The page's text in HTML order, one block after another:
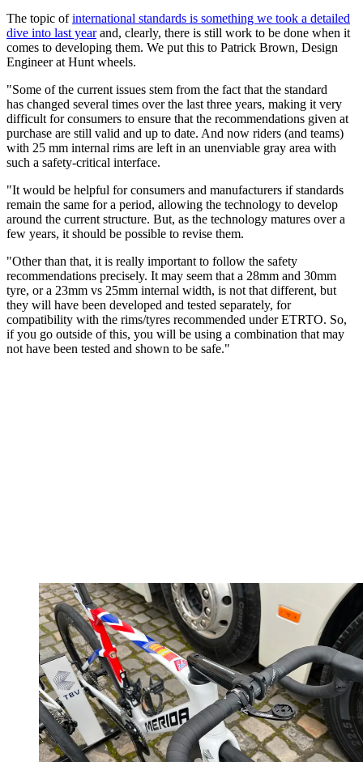
The topic ofinternational standards is something we took a detailed
dive into last yearand, clearly, there is still work to be done when it
comes to developing them. We put this to Patrick Brown, Design
Engineer at Hunt wheels.
"Some of the current issues stem from the fact that the standard
has changed several times over the last three years, making it very
difficult for consumers to ensure that the recommendations given at
purchase are still valid and up to date. And now riders (and teams)
with 25 mm internal rims are left in an unenviable gray area with
such a safety-critical interface.
"It would be helpful for consumers and manufacturers if standards
remain the same for a period, allowing the technology to develop
around the current structure. But, as the technology matures over a
few years, it should be possible to revise them.
"Other than that, it is really important to follow the safety
recommendations precisely. It may seem that a 28mm and 30mm
tyre, or a 23mm vs 25mm internal width, is not that different, but
they will have been developed and tested separately, for
compatibility with the rims/tyres recommended under ETRTO. So,
if you go outside of this, you will be using a combination that may
not have been tested and shown to be safe."